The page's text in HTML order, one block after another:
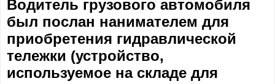
Водитель грузового автомобиля
был послан нанимателем для
приобретения гидравлической
тележки (устройство,
используемое на складе для